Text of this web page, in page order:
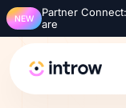
NEW
Partner
are